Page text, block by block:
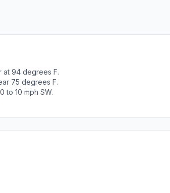
at 94 degrees F.
75 degrees F.
to 10 mph SW.